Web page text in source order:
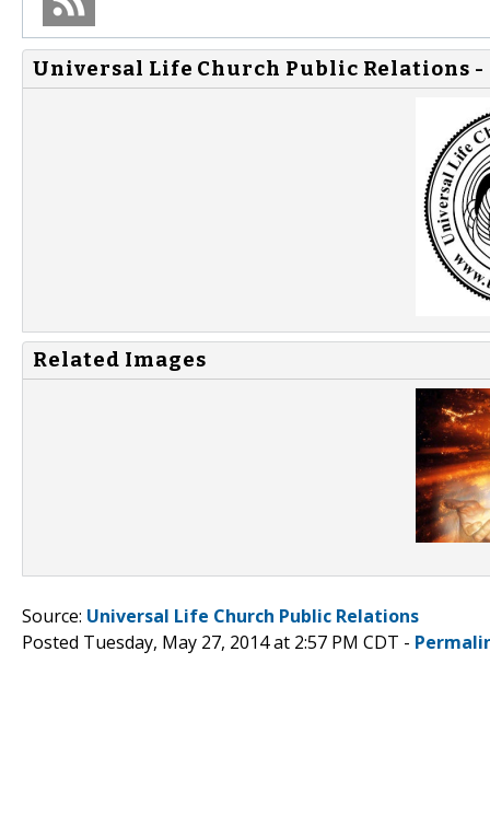
Universal Life Church Public Relations -
Related Images
Source: Universal Life Church Public Relations
Posted Tuesday, May 27, 2014 at 2:57 PM CDT -